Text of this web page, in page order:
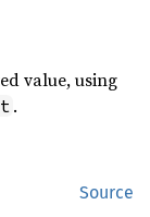
value, using
.
Source